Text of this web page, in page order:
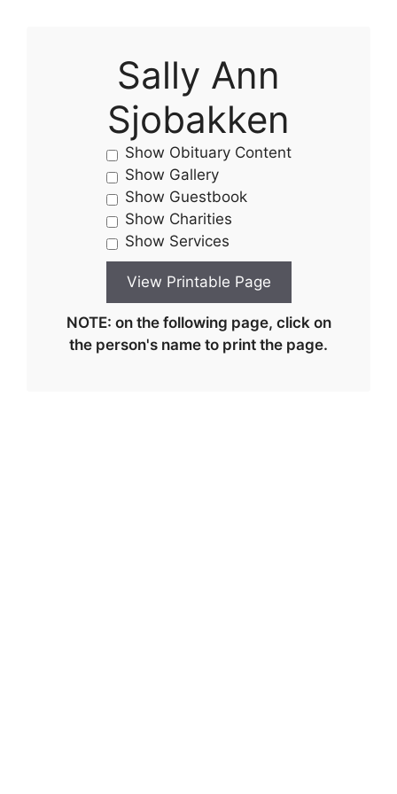
Sally Ann
Sjobakken
Show Obituary Content
Show Gallery
Show Guestbook
Show Charities
Show Services
NOTE: on the following page, click on
the person's name to print the page.